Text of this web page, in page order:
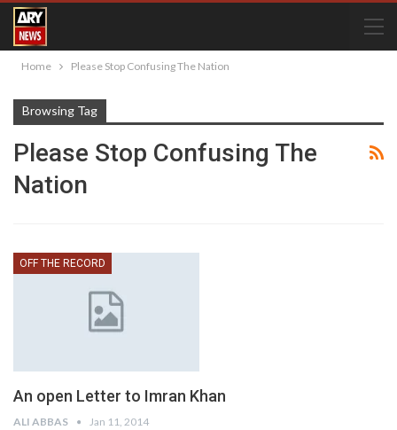
Home Please Stop Confusing The Nation
Browsing Tag
Please Stop Confusing The
Nation
OFF THE RECORD
An open Letter to Imran Khan
ALI ABBAS Jan 11, 2014